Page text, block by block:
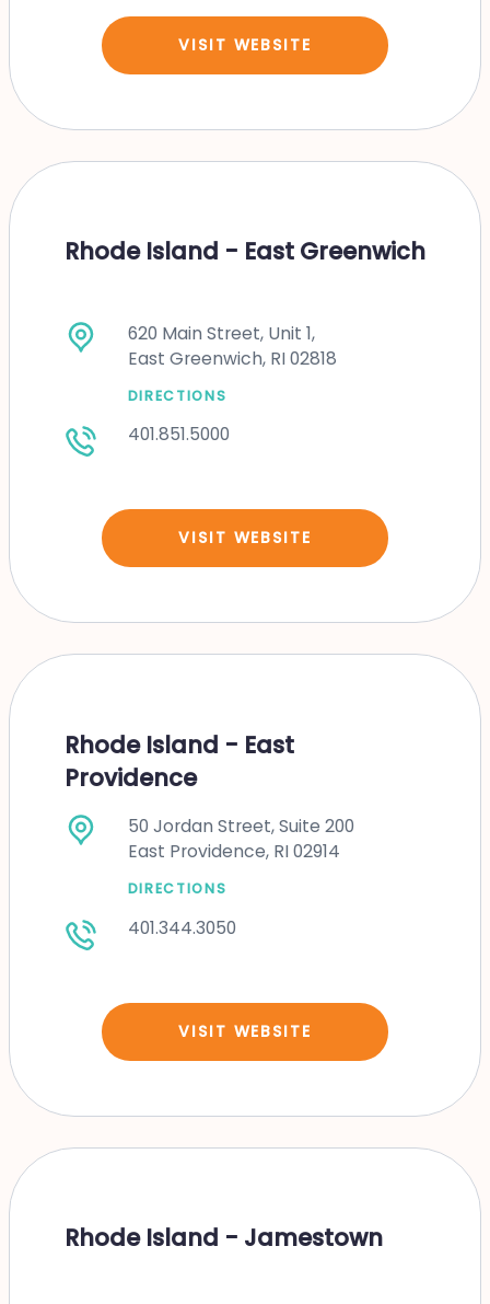
VISIT WEBSITE
Rhode Island - East Greenwich
620 Main Street, Unit 1,
East Greenwich, RI 02818
DIRECTIONS
401.851.5000
VISIT WEBSITE
Rhode Island - East
Providence
50 Jordan Street, Suite 200
East Providence, RI 02914
DIRECTIONS
401.344.3050
VISIT WEBSITE
Rhode Island - Jamestown